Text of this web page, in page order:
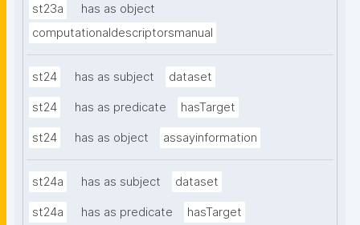
st23a
has as object
computationaldescriptorsmanual
st24 has as subject dataset
st24 has as predicate hasTarget
st24 has as object assayinformation
st24a has as subject dataset
st24a has as predicate hasTarget